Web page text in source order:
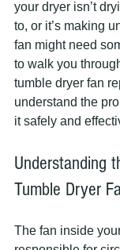
your dryer isn’t
to, or it’s making
fan might need
to walk you
tumble dryer fan
understand the
it safely and
Understanding
Tumble Dryer
The fan inside